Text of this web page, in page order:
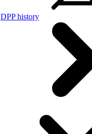
DPP history